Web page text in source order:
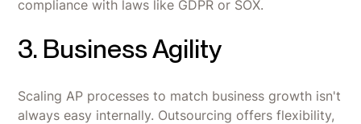
compliance with laws like GDPR or SOX.
3. Business Agility
Scaling AP processes to match business growth isn't
always easy internally. Outsourcing offers flexibility,